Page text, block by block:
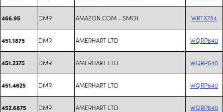
466.95 DMR AMAZON.COM - SMO1 WRTX784
451.1875 DMR AMERHART LTD WQRP640
451.2375 DMR AMERHART LTD WQRP640
451.4625 DMR AMERHART LTD WQRP640
452.6875 DMR AMERHART LTD WQRP640